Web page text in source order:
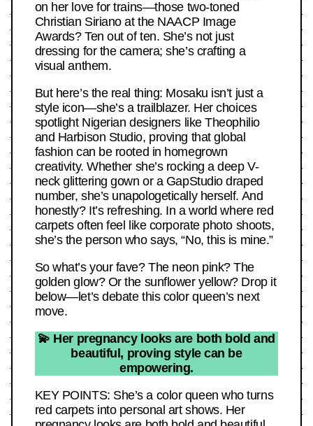
on her love for trains—those two-toned
Christian Siriano at the NAACP Image
Awards? Ten out of ten. She’s not just
dressing for the camera; she’s crafting a
visual anthem.
But here’s the real thing: Mosaku isn’t just a
style icon—she’s a trailblazer. Her choices
spotlight Nigerian designers like Theophilio
and Harbison Studio, proving that global
fashion can be rooted in homegrown
creativity. Whether she’s rocking a deep V-
neck glittering gown or a GapStudio draped
number, she’s unapologetically herself. And
honestly? It’s refreshing. In a world where red
carpets often feel like corporate photo shoots,
she’s the person who says, “No, this is mine.”
So what’s your fave? The neon pink? The
golden glow? Or the sunflower yellow? Drop it
below—let’s debate this color queen’s next
move.
💫 Her pregnancy looks are both bold and
beautiful, proving style can be
empowering.
KEY POINTS: She’s a color queen who turns
red carpets into personal art shows. Her